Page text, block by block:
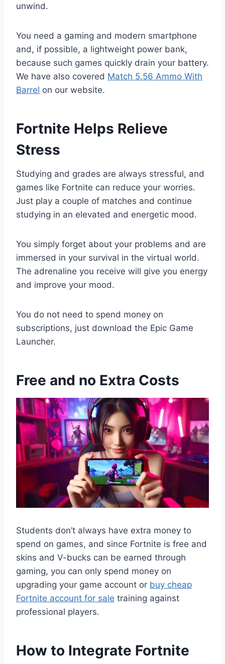
unwind.
You need a gaming and modern smartphone
and, if possible, a lightweight power bank,
because such games quickly drain your battery.
We have also covered Match 5.56 Ammo With
Barrel on our website.
Fortnite Helps Relieve
Stress
Studying and grades are always stressful, and
games like Fortnite can reduce your worries.
Just play a couple of matches and continue
studying in an elevated and energetic mood.
You simply forget about your problems and are
immersed in your survival in the virtual world.
The adrenaline you receive will give you energy
and improve your mood.
You do not need to spend money on
subscriptions, just download the Epic Game
Launcher.
Free and no Extra Costs
Students don’t always have extra money to
spend on games, and since Fortnite is free and
skins and V-bucks can be earned through
gaming, you can only spend money on
upgrading your game account or buy cheap
Fortnite account for sale training against
professional players.
How to Integrate Fortnite